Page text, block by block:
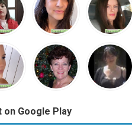
on Google Play